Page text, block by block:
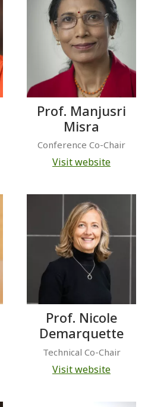
Prof. Manjusri
Misra
Conference Co-Chair
Visit website
Prof. Nicole
Demarquette
Technical Co-Chair
Visit website